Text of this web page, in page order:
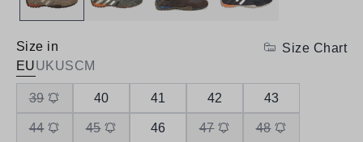
Size in
EUUKUSCM
Size Chart
39 40 41 42 43
44 45 46 47 48